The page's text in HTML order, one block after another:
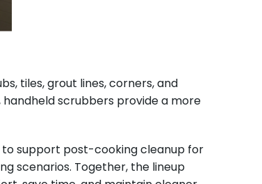
tiles, grout lines, corners, and
scrubbers provide a more
to support post-cooking cleanup for
scenarios. Together, the lineup